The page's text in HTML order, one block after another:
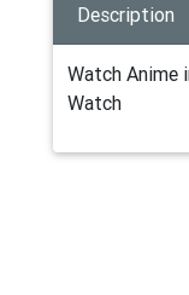
Description
Watch Anime
Watch